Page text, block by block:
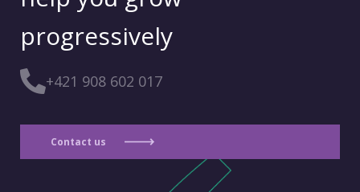
progressively
+421 908 602 017
Contact us